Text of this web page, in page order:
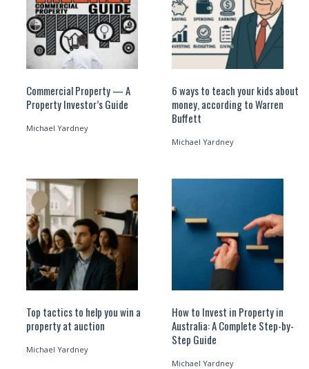
Commercial Property — A
Property Investor’s Guide
Michael Yardney
6 ways to teach your kids about
money, according to Warren
Buffett
Michael Yardney
Top tactics to help you win a
property at auction
Michael Yardney
How to Invest in Property in
Australia: A Complete Step-by-
Step Guide
Michael Yardney